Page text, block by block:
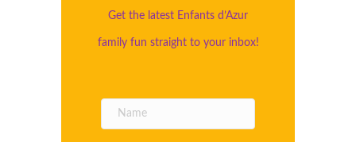
Get the latest Enfants d’Azur
family fun straight to your inbox!